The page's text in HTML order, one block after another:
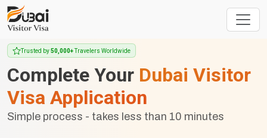
Trusted by50,000+Travelers Worldwide
Complete Your Dubai Visitor
Visa Application
Simple process - takes less than 10 minutes